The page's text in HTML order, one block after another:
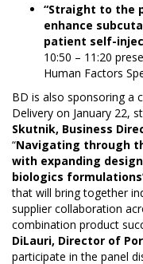
“Straight to the
enhance
patient self-
10:50 – 11:20
Human Factors
BD is also sponsoring a
Delivery on January 22,
Skutnik, Business
“Navigating through
with expanding
biologics
that will bring together
supplier collaboration
combination product
DiLauri, Director of
participate in the panel